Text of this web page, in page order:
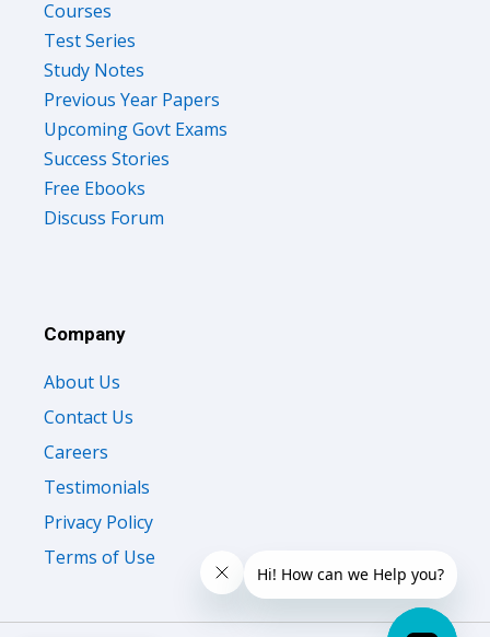
Test Series
Study Notes
Previous Year Papers
Upcoming Govt Exams
Success Stories
Free Ebooks
Discuss Forum
Contact Us
Careers
Testimonials
Privacy Policy
Terms of Use